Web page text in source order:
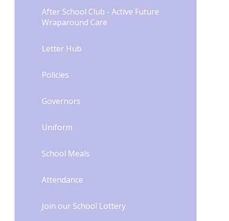
After School Club - Active Future
Wraparound Care
Letter Hub
Policies
Governors
Uniform
School Meals
Attendance
Join our School Lottery